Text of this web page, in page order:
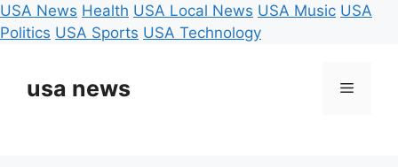
USA News Health USA Local News USA Music USA
Politics USA Sports USA Technology
contentusa news Menu